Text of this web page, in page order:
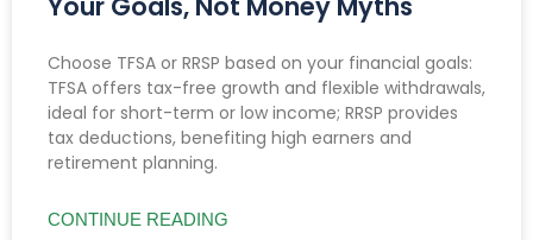
Choose TFSA or RRSP based on your financial goals:
TFSA offers tax-free growth and flexible withdrawals,
ideal for short-term or low income; RRSP provides
tax deductions, benefiting high earners and
retirement planning.
CONTINUE READING